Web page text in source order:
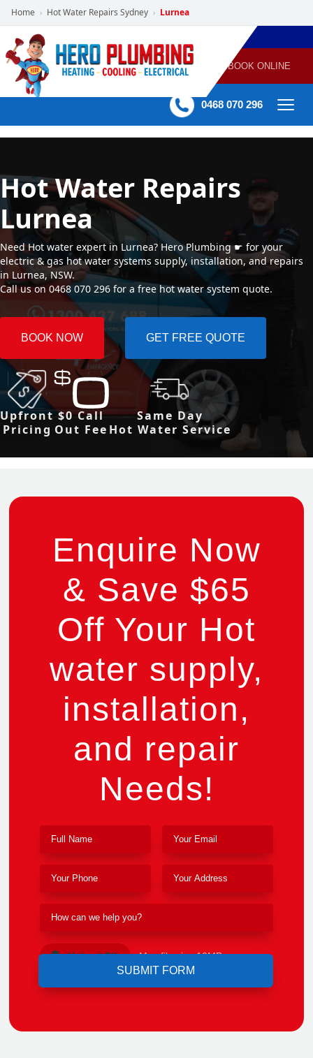
Home › Hot Water Repairs Sydney › Lurnea
POWERED
BY HERO
HOME
SERVICES
PLUMBING
GAS
HEATING
AIR
CONDITIONING
60 mins Response time BOOK ONLINE
0468 070 296
Hot Water Repairs
Lurnea
Need Hot water expert in Lurnea? Hero Plumbing ☛ for your
electric & gas hot water systems supply, installation, and repairs
in Lurnea, NSW.
Call us on 0468 070 296 for a free hot water system quote.
BOOK NOW GET FREE QUOTE
Upfront
Pricing
$0 Call
Out Fee
Same Day
Hot Water Service
Enquire Now
& Save $65
Off Your Hot
water supply,
installation,
and repair
Needs!
Upload File Max file size 10MB.